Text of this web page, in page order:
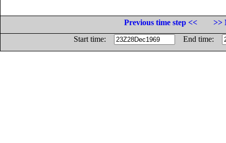
Previous time step <<
>>
Start time:
End time: